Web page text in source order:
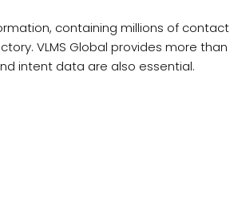
containing millions of contact
VLMS Global provides more than
intent data are also essential.